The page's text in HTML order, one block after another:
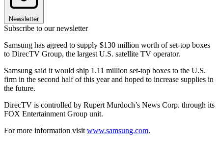
Newsletter
Subscribe to our newsletter
Samsung has agreed to supply $130 million worth of set-top boxes
to DirecTV Group, the largest U.S. satellite TV operator.
Samsung said it would ship 1.11 million set-top boxes to the U.S.
firm in the second half of this year and hoped to increase supplies in
the future.
DirecTV is controlled by Rupert Murdoch’s News Corp. through its
FOX Entertainment Group unit.
For more information visit www.samsung.com.